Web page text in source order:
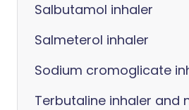
Salbutamol inhaler
Salmeterol inhaler
Sodium cromoglicate
Terbutaline inhaler and